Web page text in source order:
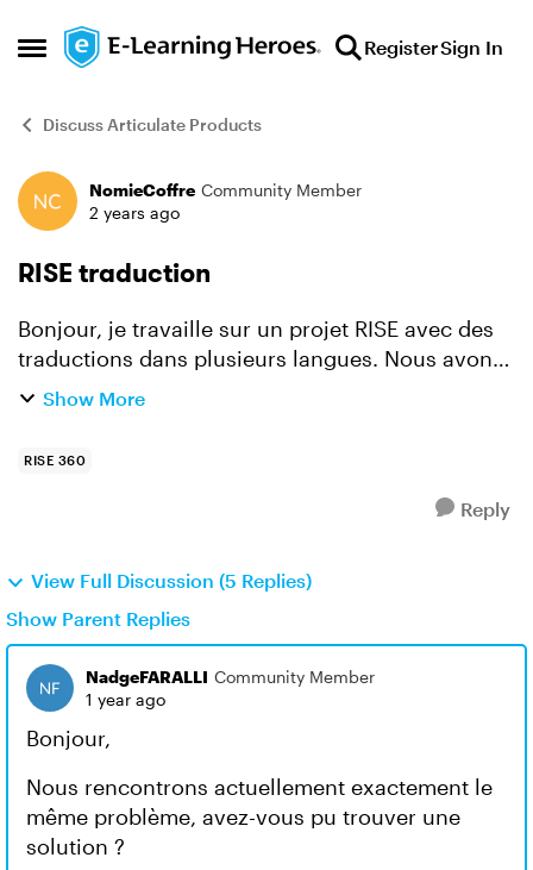
Open Side Menu
Skip to content RegisterSign In
Discuss Articulate Products
Forum Discussion
NomieCoffre Community Member
2 years ago
RISE traduction
Bonjour, je travaille sur un projet RISE avec des
traductions dans plusieurs langues. Nous avons
procédé à un test de traduction en passant par la
Show More
RISE 360
Reply
View Full Discussion (5 Replies)
Show Parent Replies
NadgeFARALLI Community Member
1 year ago
Bonjour,
Nous rencontrons actuellement exactement le
même problème, avez-vous pu trouver une
solution ?